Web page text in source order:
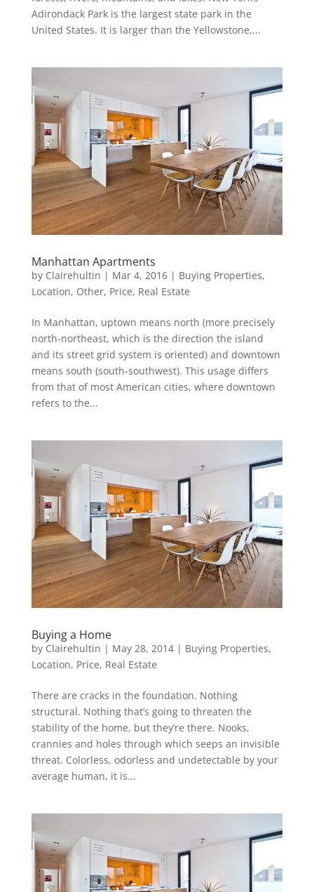
Adirondack Park is the largest state park in the
United States. It is larger than the Yellowstone,...
Manhattan Apartments
by Clairehultin | Mar 4, 2016| Buying Properties,
Location, Other, Price, Real Estate
In Manhattan, uptown means north (more precisely
north-northeast, which is the direction the island
and its street grid system is oriented) and downtown
means south (south-southwest). This usage differs
from that of most American cities, where downtown
refers to the...
Buying a Home
by Clairehultin | May 28, 2014| Buying Properties,
Location, Price, Real Estate
There are cracks in the foundation. Nothing
structural. Nothing that’s going to threaten the
stability of the home, but they’re there. Nooks,
crannies and holes through which seeps an invisible
threat. Colorless, odorless and undetectable by your
average human, it is...